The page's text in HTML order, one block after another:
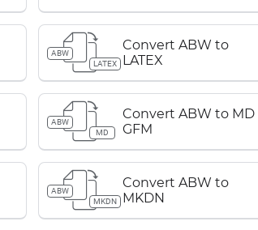
ABW
LATEX
Convert ABW to
LATEX
ABW
MD
Convert ABW to MD
GFM
ABW
MKDN
Convert ABW to
MKDN